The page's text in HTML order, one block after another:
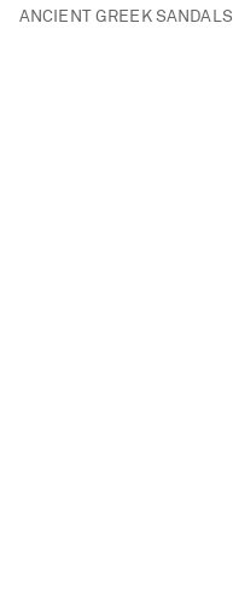
ANCIENT GREEK SANDALS